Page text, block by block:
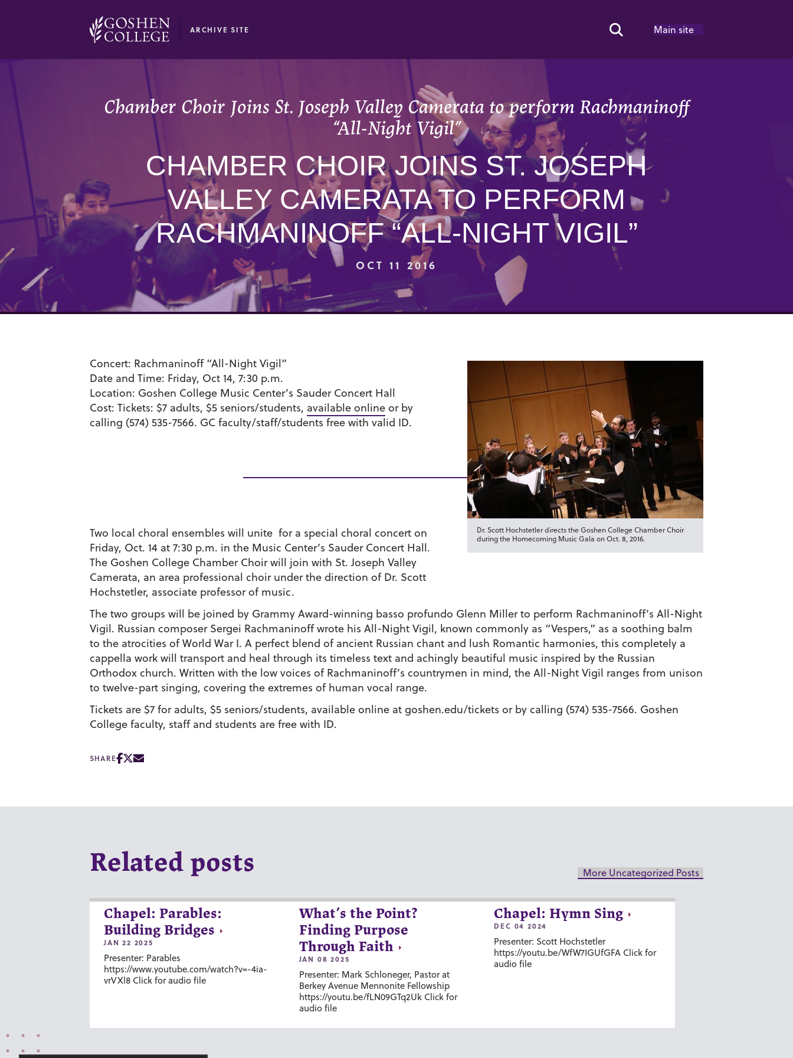
ARCHIVE SITE Search Toggle
Main site
Chamber Choir Joins St. Joseph Valley Camerata to perform Rachmaninoff
“All-Night Vigil”
CHAMBER CHOIR JOINS ST. JOSEPH
VALLEY CAMERATA TO PERFORM
RACHMANINOFF “ALL-NIGHT VIGIL”
OCT 11 2016
Dr. Scott Hochstetler directs the Goshen College Chamber Choir
during the Homecoming Music Gala on Oct. 8, 2016.
Concert: Rachmaninoff “All-Night Vigil”
Date and Time: Friday, Oct 14, 7:30 p.m.
Location: Goshen College Music Center’s Sauder Concert Hall
Cost: Tickets: $7 adults, $5 seniors/students, available online or by
calling (574) 535-7566. GC faculty/staff/students free with valid ID.
Two local choral ensembles will unite for a special choral concert on
Friday, Oct. 14 at 7:30 p.m. in the Music Center’s Sauder Concert Hall.
The Goshen College Chamber Choir will join with St. Joseph Valley
Camerata, an area professional choir under the direction of Dr. Scott
Hochstetler, associate professor of music.
The two groups will be joined by Grammy Award-winning basso profundo Glenn Miller to perform Rachmaninoff’s All-Night
Vigil. Russian composer Sergei Rachmaninoff wrote his All-Night Vigil, known commonly as “Vespers,” as a soothing balm
to the atrocities of World War I. A perfect blend of ancient Russian chant and lush Romantic harmonies, this completely a
cappella work will transport and heal through its timeless text and achingly beautiful music inspired by the Russian
Orthodox church. Written with the low voices of Rachmaninoff’s countrymen in mind, the All-Night Vigil ranges from unison
to twelve-part singing, covering the extremes of human vocal range.
Tickets are $7 for adults, $5 seniors/students, available online at goshen.edu/tickets or by calling (574) 535-7566. Goshen
College faculty, staff and students are free with ID.
SHARE
Related posts More Uncategorized Posts
Chapel: Parables:
Building Bridges
JAN 22 2025
Presenter: Parables
https://www.youtube.com/watch?v=-4ia-
vrVXl8 Click for audio file
What’s the Point?
Finding Purpose
Through Faith
JAN 08 2025
Presenter: Mark Schloneger, Pastor at
Berkey Avenue Mennonite Fellowship
https://youtu.be/fLN09GTq2Uk Click for
audio file
Chapel: Hymn Sing
DEC 04 2024
Presenter: Scott Hochstetler
https://youtu.be/WfW7IGUfGFA Click for
audio file